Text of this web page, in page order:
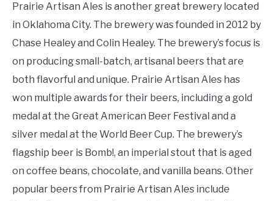
Prairie Artisan Ales is another great brewery located
in Oklahoma City. The brewery was founded in 2012 by
Chase Healey and Colin Healey. The brewery’s focus is
on producing small-batch, artisanal beers that are
both flavorful and unique. Prairie Artisan Ales has
won multiple awards for their beers, including a gold
medal at the Great American Beer Festival and a
silver medal at the World Beer Cup. The brewery’s
flagship beer is Bomb!, an imperial stout that is aged
on coffee beans, chocolate, and vanilla beans. Other
popular beers from Prairie Artisan Ales include